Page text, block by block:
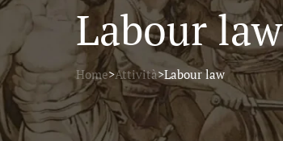
Labour law
Home>Attività>Labour law